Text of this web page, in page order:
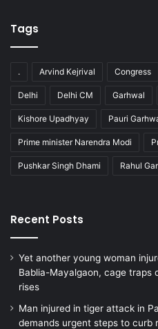
Tags
. Arvind Kejrival Congress
Delhi Delhi CM Garhwal
Kishore Upadhyay Pauri
Prime minister Narendra Modi
Pushkar Singh Dhami Rahul
Recent Posts
Yet another young woman
Bablia-Mayalgaon, cage traps
rises
Man injured in tiger attack in
demands urgent steps to curb